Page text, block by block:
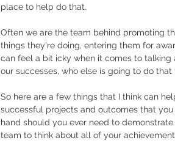
place to help do that.
Often we are the team behind promoting
things they're doing, entering them for
can feel a bit icky when it comes to
our successes, who else is going to do that
So here are a few things that I think can
successful projects and outcomes that
hand should you ever need to
team to think about all of your